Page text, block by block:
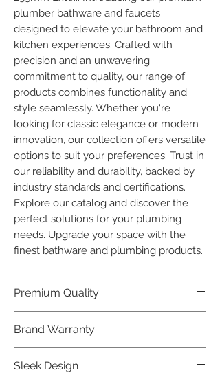
plumber bathware and faucets
designed to elevate your bathroom and
kitchen experiences. Crafted with
precision and an unwavering
commitment to quality, our range of
products combines functionality and
style seamlessly. Whether you're
looking for classic elegance or modern
innovation, our collection offers versatile
options to suit your preferences. Trust in
our reliability and durability, backed by
industry standards and certifications.
Explore our catalog and discover the
perfect solutions for your plumbing
needs. Upgrade your space with the
finest bathware and plumbing products.
Premium Quality
last, our Plumber Bathware products
offer premium quality that exceeds
industry standards.
Brand Warranty
industry-leading brand 10 year
Sleek Design